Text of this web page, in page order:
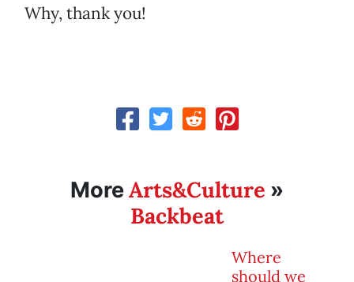
Why, thank you!
MoreArts&Culture »
Backbeat
Where
should we